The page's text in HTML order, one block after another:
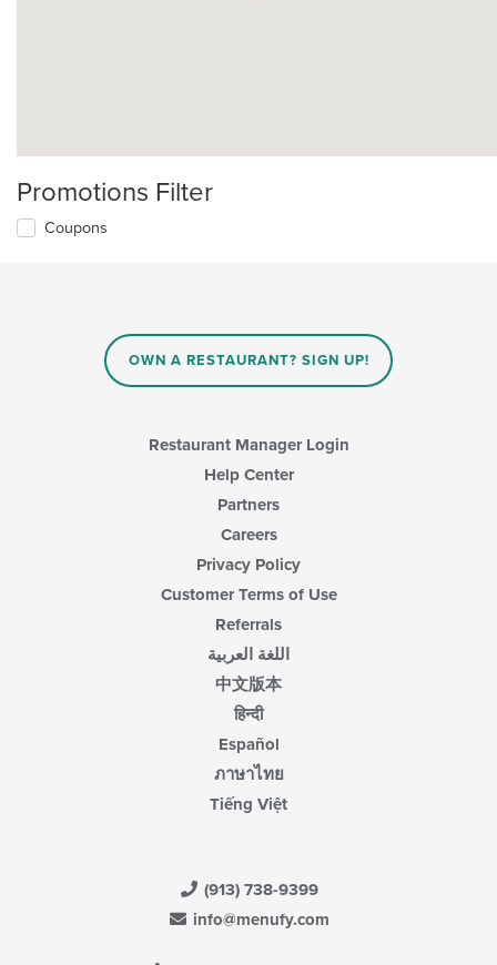
Promotions Filter
Coupons
OWN A RESTAURANT? SIGN UP!
Restaurant Manager Login
Help Center
Partners
Careers
Privacy Policy
Customer Terms of Use
Referrals
اللغة العربية
中文版本
हिन्दी
Español
ภาษาไทย
Tiếng Việt
(913) 738-9399
info@menufy.com